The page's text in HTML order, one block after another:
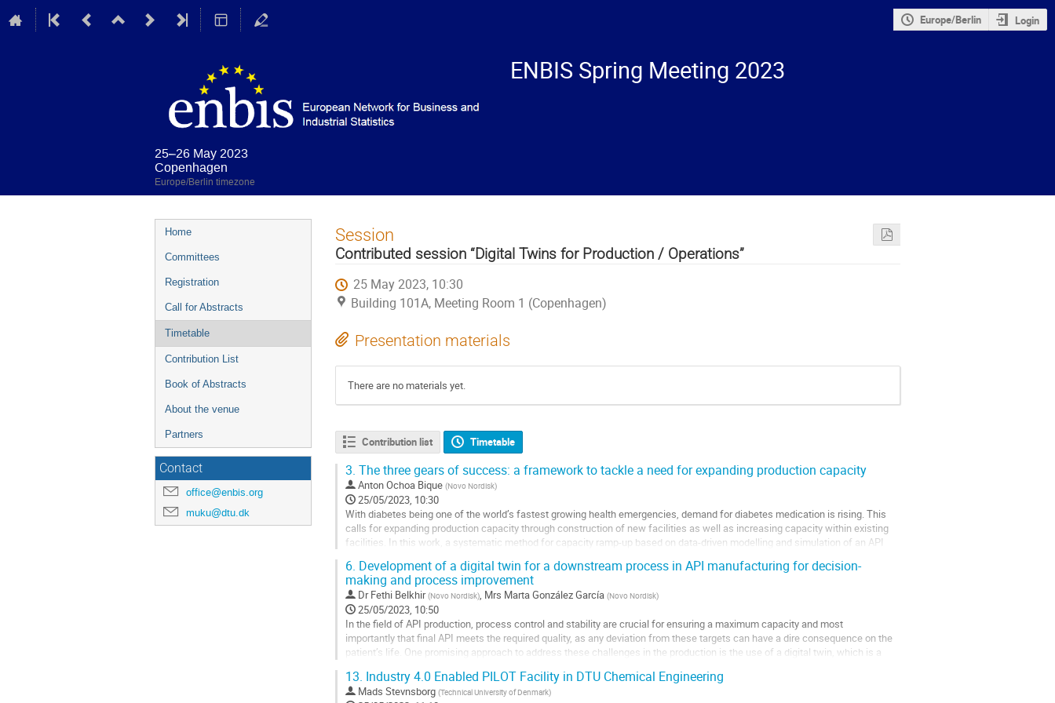
Europe/Berlin Login
ENBIS Spring Meeting 2023
25–26 May 2023
Copenhagen
Europe/Berlin timezone
Event
menu
Home
Committees
Registration
Call for Abstracts
Timetable
Contribution List
Book of Abstracts
About the venue
Partners
Contact
office@enbis.org
muku@dtu.dk
Session
Contributed session “Digital Twins for Production / Operations”
25 May 2023, 10:30
Building 101A, Meeting Room 1 (Copenhagen)
Presentation materials
There are no materials yet.
Contribution list Timetable
3. The three gears of success: a framework to tackle a need for expanding production capacity
Anton Ochoa Bique (Novo Nordisk)
25/05/2023, 10:30
With diabetes being one of the world’s fastest growing health emergencies, demand for diabetes medication is rising. This
calls for expanding production capacity through construction of new facilities as well as increasing capacity within existing
facilities. In this work, a systematic method for capacity ramp-up based on data-driven modelling and simulation of an API
Go
to
contribution
page
6. Development of a digital twin for a downstream process in API manufacturing for decision-
making and process improvement
Dr Fethi Belkhir (Novo Nordisk), Mrs Marta González García (Novo Nordisk)
25/05/2023, 10:50
In the field of API production, process control and stability are crucial for ensuring a maximum capacity and most
importantly that final API meets the required quality, as any deviation from these targets can have a dire consequence on the
patient’s life. One promising approach to address these challenges in the production is the use of a digital twin, which is a
Go
13. Industry 4.0 Enabled PILOT Facility in DTU Chemical Engineering
Mads Stevnsborg (Technical University of Denmark)